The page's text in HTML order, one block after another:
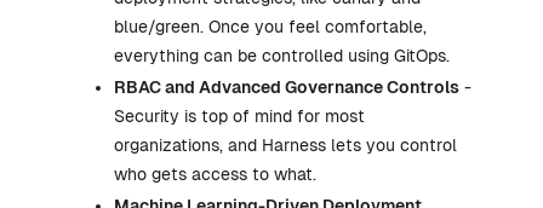
blue/green. Once you feel comfortable,
everything can be controlled using GitOps.
RBAC and Advanced Governance Controls -
Security is top of mind for most
organizations, and Harness lets you control
who gets access to what.